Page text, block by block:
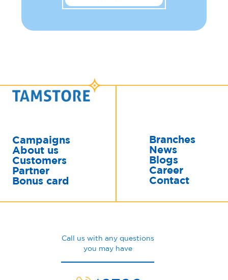
Call us with any questions
you may have
Campaigns
About us
Customers
Partner
Bonus card
Branches
News
Blogs
Career
Contact